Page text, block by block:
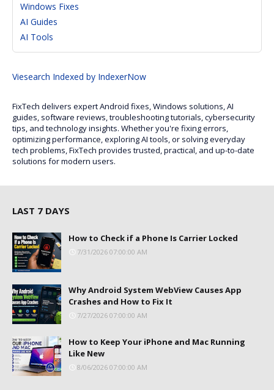
Windows Fixes
AI Guides
AI Tools
Viesearch Indexed by IndexerNow
FixTech delivers expert Android fixes, Windows solutions, AI
guides, software reviews, troubleshooting tutorials, cybersecurity
tips, and technology insights. Whether you're fixing errors,
optimizing performance, exploring AI tools, or solving everyday
tech problems, FixTech provides trusted, practical, and up-to-date
solutions for modern users.
LAST 7 DAYS
How to Check if a Phone Is Carrier Locked
7/31/2026 07:00:00 AM
Why Android System WebView Causes App
Crashes and How to Fix It
7/27/2026 07:00:00 AM
How to Keep Your iPhone and Mac Running
Like New
8/06/2026 07:00:00 AM